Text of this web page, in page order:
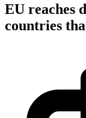
EU reaches
countries